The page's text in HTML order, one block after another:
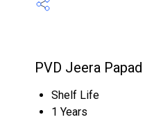
PVD Jeera
Shelf Life
1 Years